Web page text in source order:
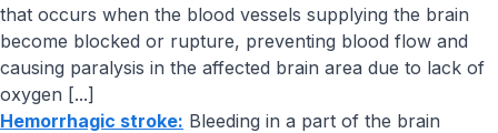
that occurs when the blood vessels supplying the brain
become blocked or rupture, preventing blood flow and
causing paralysis in the affected brain area due to lack of
oxygen [...]
Hemorrhagic stroke: Bleeding in a part of the brain